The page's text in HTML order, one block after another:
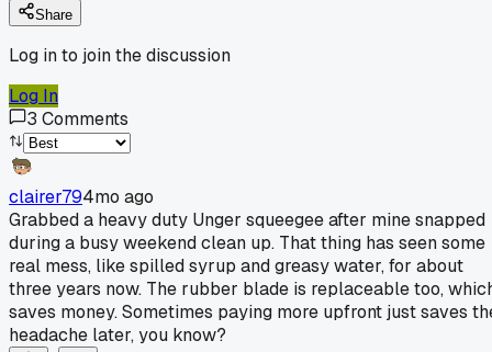
Share
Log in to join the discussion
Log In
3 Comments
clairer794mo ago
Grabbed a heavy duty Unger squeegee after mine snapped
during a busy weekend clean up. That thing has seen some
real mess, like spilled syrup and greasy water, for about
three years now. The rubber blade is replaceable too,
saves money. Sometimes paying more upfront just saves
headache later, you know?